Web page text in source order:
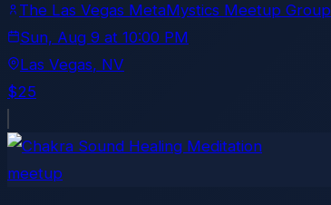
The Las Vegas MetaMystics Meetup Group
Sun, Aug 9 at 10:00 PM
Las Vegas, NV
$25
meetup